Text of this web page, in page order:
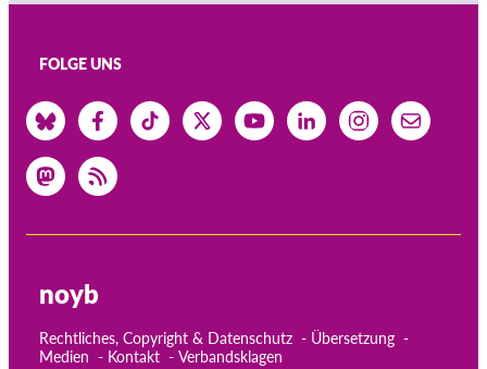
FOLGE UNS
noyb
Rechtliches, Copyright & Datenschutz
Übersetzung
Medien
Kontakt Verbandsklagen